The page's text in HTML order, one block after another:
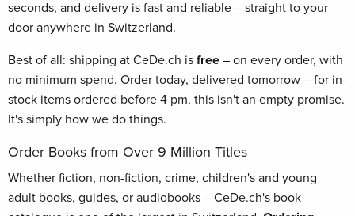
seconds, and delivery is fast and reliable – straight to your
door anywhere in Switzerland.
Best of all: shipping at CeDe.ch is free – on every order, with
no minimum spend. Order today, delivered tomorrow – for in-
stock items ordered before 4 pm, this isn't an empty promise.
It's simply how we do things.
Order Books from Over 9 Million Titles
Whether fiction, non-fiction, crime, children's and young
adult books, guides, or audiobooks – CeDe.ch's book